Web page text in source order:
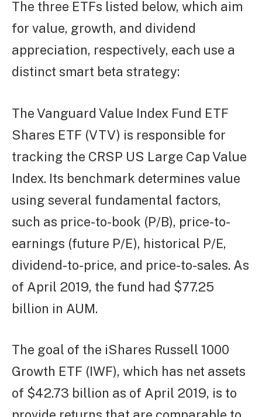
The three ETFs listed below, which aim
for value, growth, and dividend
appreciation, respectively, each use a
distinct smart beta strategy:
The Vanguard Value Index Fund ETF
Shares ETF (VTV) is responsible for
tracking the CRSP US Large Cap Value
Index. Its benchmark determines value
using several fundamental factors,
such as price-to-book (P/B), price-to-
earnings (future P/E), historical P/E,
dividend-to-price, and price-to-sales. As
of April 2019, the fund had $77.25
billion in AUM.
The goal of the iShares Russell 1000
Growth ETF (IWF), which has net assets
of $42.73 billion as of April 2019, is to